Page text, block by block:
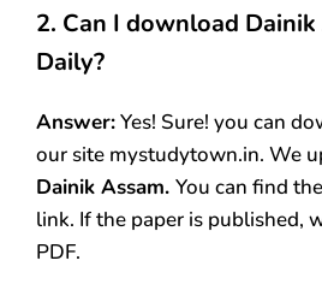
2. Can I download Dainik
Daily?
Answer:Yes! Sure! you can
our site mystudytown.in. We
Dainik Assam. You can find
link. If the paper is published,
PDF.